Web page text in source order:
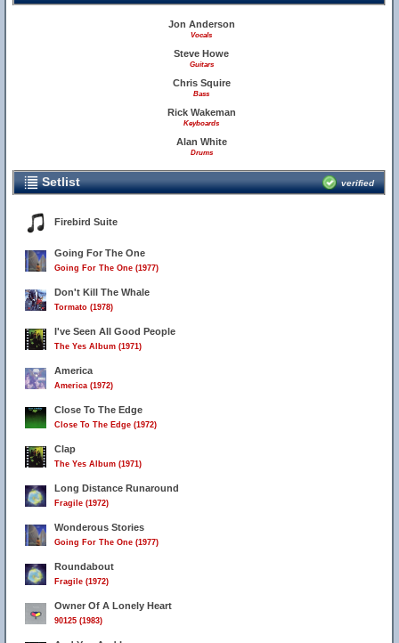
Jon Anderson
Vocals
Steve Howe
Guitars
Chris Squire
Bass
Rick Wakeman
Keyboards
Alan White
Drums
Setlist verified
Firebird Suite
Going For The One
Going For The One (1977)
Don't Kill The Whale
Tormato (1978)
I've Seen All Good People
The Yes Album (1971)
America
America (1972)
Close To The Edge
Close To The Edge (1972)
Clap
The Yes Album (1971)
Long Distance Runaround
Fragile (1972)
Wonderous Stories
Going For The One (1977)
Roundabout
Fragile (1972)
Owner Of A Lonely Heart
90125 (1983)